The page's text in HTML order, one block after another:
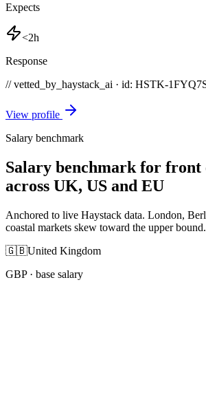
Expects
<2h
Response
// vetted_by_haystack_ai · id: HSTK-
View profile
Salary benchmark
Salary benchmark for front
across UK, US and EU
Anchored to live Haystack data. London,
coastal markets skew toward the upper bound.
🇬🇧United Kingdom
GBP· base salary